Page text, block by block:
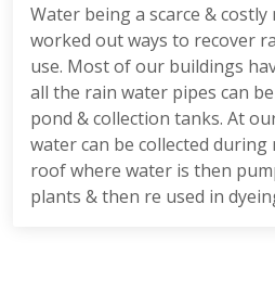
Water being a scarce & costly
worked out ways to recover
use. Most of our buildings
all the rain water pipes can
pond & collection tanks. At
water can be collected
roof where water is then
plants & then re used in